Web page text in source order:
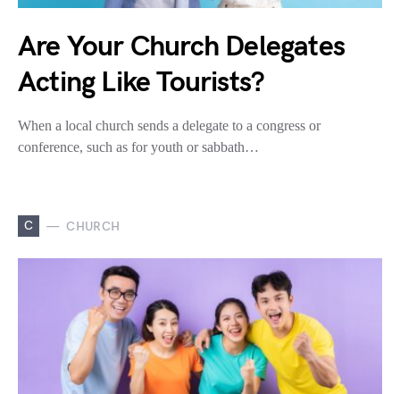
Are Your Church Delegates
Acting Like Tourists?
When a local church sends a delegate to a congress or
conference, such as for youth or sabbath…
C CHURCH